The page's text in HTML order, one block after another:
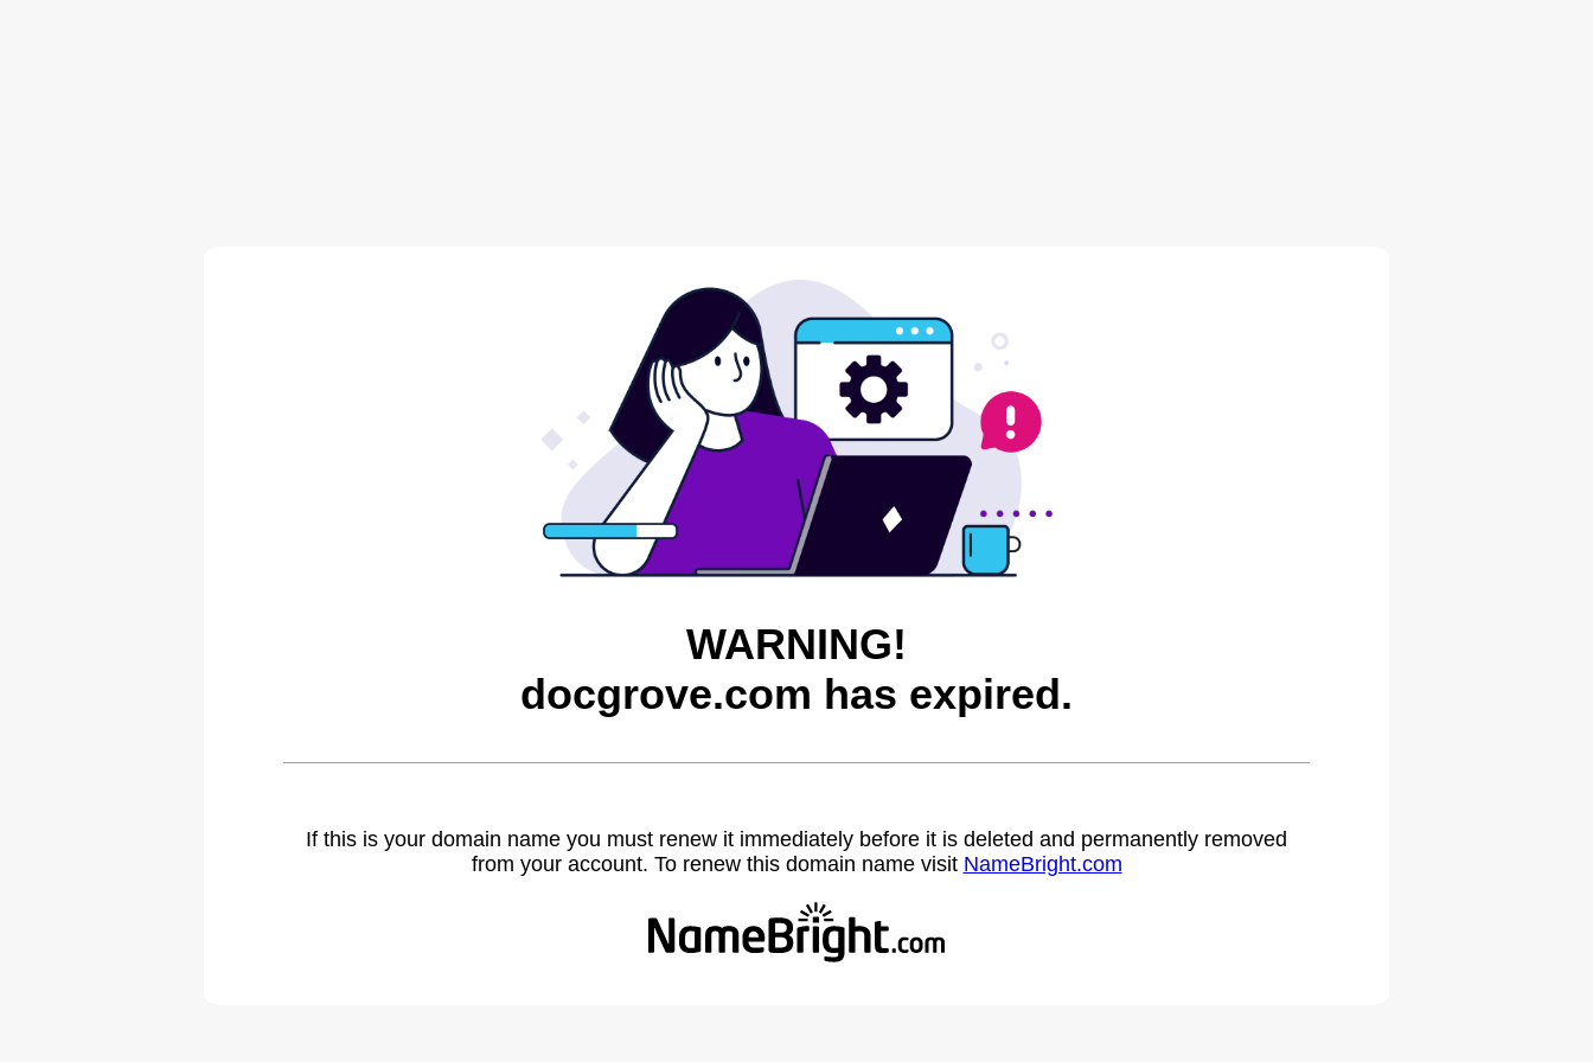
WARNING!
docgrove.com has expired.
If this is your domain name you must renew it immediately before it is deleted and permanently removed
from your account. To renew this domain name visit NameBright.com